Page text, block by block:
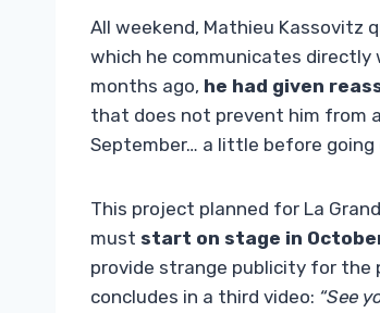
All weekend, Mathieu Kassovitz
which he communicates directly
months ago, he had given
that does not prevent him from
September… a little before going
This project planned for La
must start on stage in
provide strange publicity for
concludes in a third video: “See